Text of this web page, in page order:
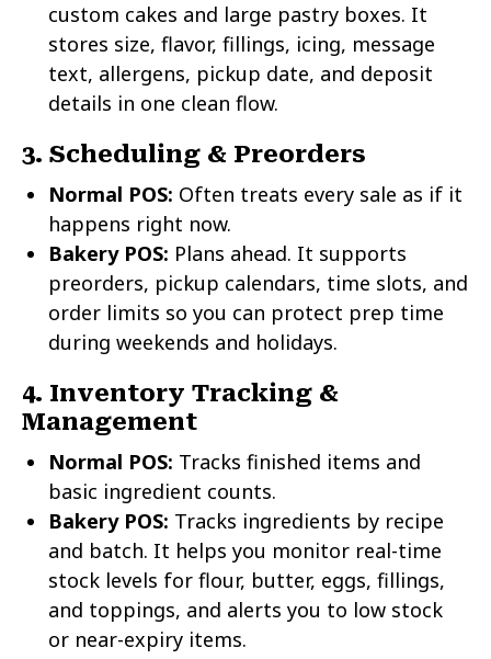
custom cakes and large pastry boxes. It
stores size, flavor, fillings, icing, message
text, allergens, pickup date, and deposit
details in one clean flow.
3. Scheduling & Preorders
Normal POS: Often treats every sale as if it
happens right now.
Bakery POS: Plans ahead. It supports
preorders, pickup calendars, time slots, and
order limits so you can protect prep time
during weekends and holidays.
4. Inventory Tracking &
Management
Normal POS: Tracks finished items and
basic ingredient counts.
Bakery POS: Tracks ingredients by recipe
and batch. It helps you monitor real-time
stock levels for flour, butter, eggs, fillings,
and toppings, and alerts you to low stock
or near-expiry items.